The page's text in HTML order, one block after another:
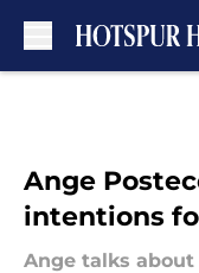
Ange
intentions
Ange talks